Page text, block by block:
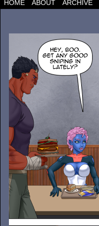
HOME ABOUT ARCHIVE